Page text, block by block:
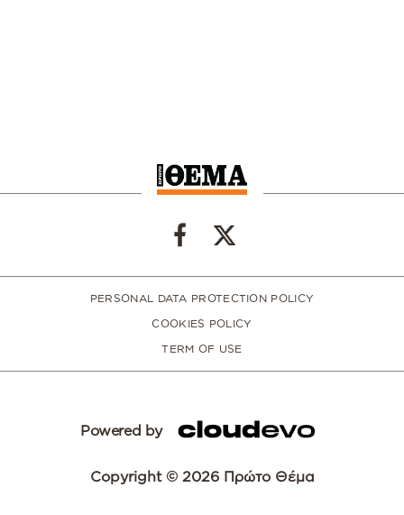
PERSONAL DATA PROTECTION POLICY
COOKIES POLICY
TERM OF USE
Powered by
Copyright © 2026 Πρώτο Θέμα